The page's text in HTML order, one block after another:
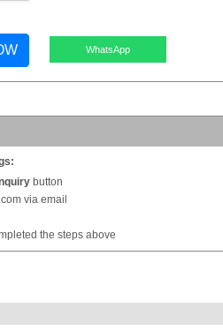
WhatsApp
button
via email
the steps above